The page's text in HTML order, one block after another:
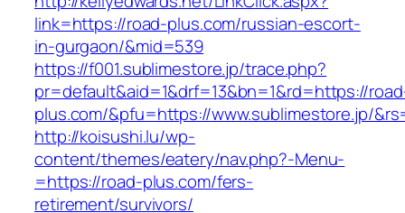
link=https://road-plus.com/russian-escort-
in-gurgaon/&mid=539
https://f001.sublimestore.jp/trace.php?
pr=default&aid=1&drf=13&bn=1&rd=https://
plus.com/&pfu=https://www.sublimestore.jp/
http://koisushi.lu/wp-
content/themes/eatery/nav.php?-Menu-
=https://road-plus.com/fers-
retirement/survivors/